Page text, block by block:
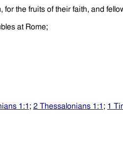
the fruits of their faith, and
at Rome;
1:1 ; 2 Thessalonians 1:1 ; 1